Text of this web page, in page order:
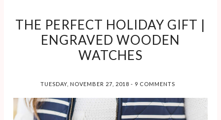
THE PERFECT HOLIDAY GIFT |
ENGRAVED WOODEN
WATCHES
TUESDAY, NOVEMBER 27, 2018 - 9 COMMENTS